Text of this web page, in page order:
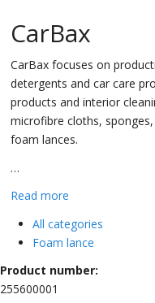
CarBax
CarBax focuses on
detergents and car care
products and interior
microfibre cloths,
foam lances.
…
Read more
All categories
Foam lance
Product number:
255600001